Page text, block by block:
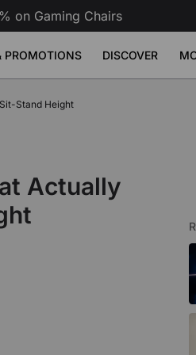
on Gaming Chairs
PROMOTIONS DISCOVER
Gaming Chair Lumbar Pillow
All Accessories
Arm
View All
Stand Height
Actually